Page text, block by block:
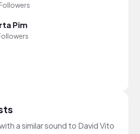
Pim
a similar sound to David Vito